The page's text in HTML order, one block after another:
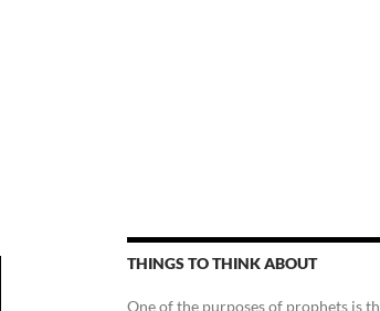
THINGS TO THINK ABOUT
One of the purposes of prophets is